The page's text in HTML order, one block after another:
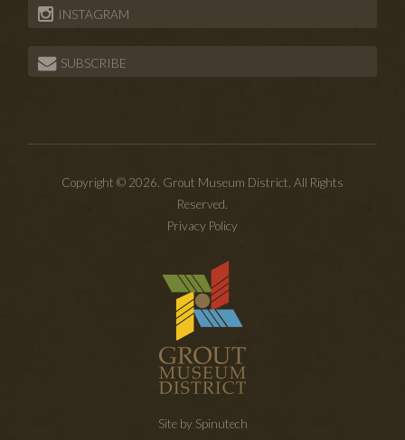
INSTAGRAM
SUBSCRIBE
Copyright © 2026. Grout Museum District. All Rights
Reserved.
Privacy Policy
Site by Spinutech